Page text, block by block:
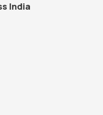
India